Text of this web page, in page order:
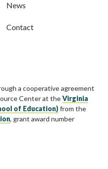
News
Contact
a cooperative agreement
Center at theVirginia
of Education)from the
, grant award number